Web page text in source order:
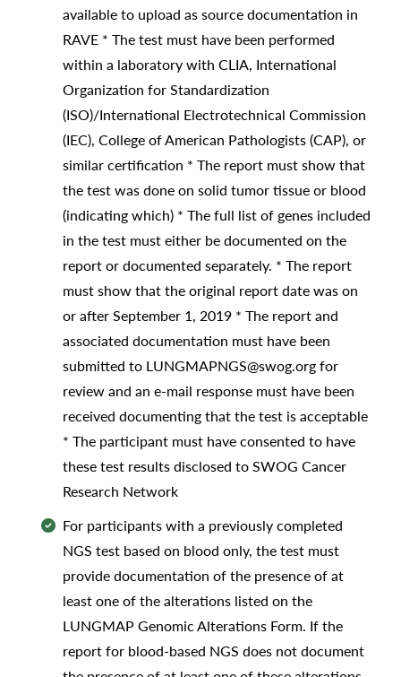
available to upload as source documentation in
RAVE * The test must have been performed
within a laboratory with CLIA, International
Organization for Standardization
(ISO)/International Electrotechnical Commission
(IEC), College of American Pathologists (CAP), or
similar certification * The report must show that
the test was done on solid tumor tissue or blood
(indicating which) * The full list of genes included
in the test must either be documented on the
report or documented separately. * The report
must show that the original report date was on
or after September 1, 2019 * The report and
associated documentation must have been
submitted to LUNGMAPNGS@swog.org for
review and an e-mail response must have been
received documenting that the test is acceptable
* The participant must have consented to have
these test results disclosed to SWOG Cancer
Research Network
For participants with a previously completed
NGS test based on blood only, the test must
provide documentation of the presence of at
least one of the alterations listed on the
LUNGMAP Genomic Alterations Form. If the
report for blood-based NGS does not document